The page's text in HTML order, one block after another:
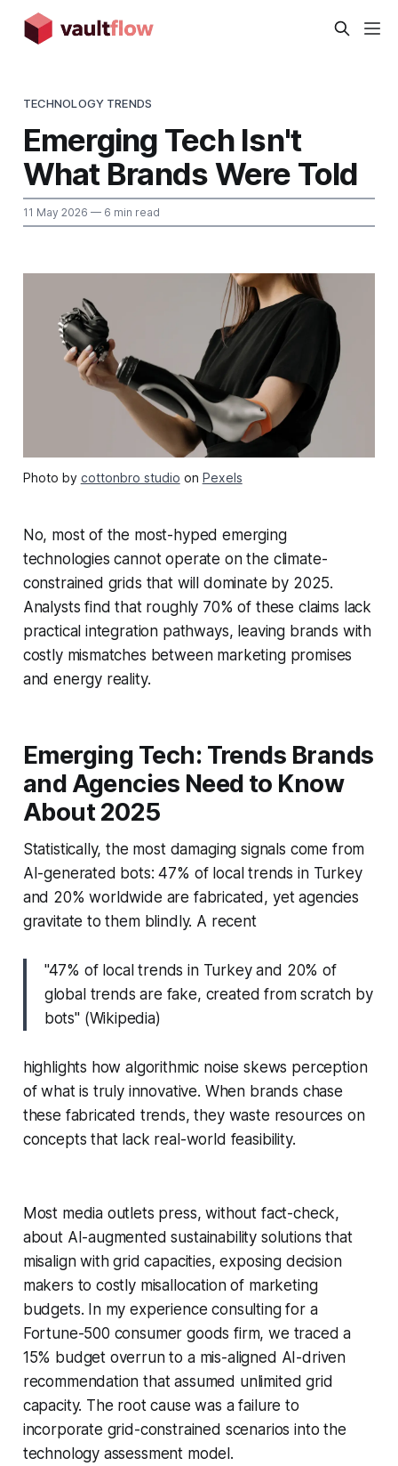
TECHNOLOGY TRENDS
Emerging Tech Isn't
What Brands Were Told
11 May 2026 — 6 min read
Photo by cottonbro studio on Pexels
No, most of the most-hyped emerging
technologies cannot operate on the climate-
constrained grids that will dominate by 2025.
Analysts find that roughly 70% of these claims lack
practical integration pathways, leaving brands with
costly mismatches between marketing promises
and energy reality.
Emerging Tech: Trends Brands
and Agencies Need to Know
About 2025
Statistically, the most damaging signals come from
AI-generated bots: 47% of local trends in Turkey
and 20% worldwide are fabricated, yet agencies
gravitate to them blindly. A recent
"47% of local trends in Turkey and 20% of
global trends are fake, created from scratch by
bots" (Wikipedia)
highlights how algorithmic noise skews perception
of what is truly innovative. When brands chase
these fabricated trends, they waste resources on
concepts that lack real-world feasibility.
Most media outlets press, without fact-check,
about AI-augmented sustainability solutions that
misalign with grid capacities, exposing decision
makers to costly misallocation of marketing
budgets. In my experience consulting for a
Fortune-500 consumer goods firm, we traced a
15% budget overrun to a mis-aligned AI-driven
recommendation that assumed unlimited grid
capacity. The root cause was a failure to
incorporate grid-constrained scenarios into the
technology assessment model.